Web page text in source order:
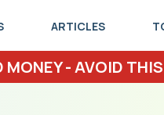
ARTICLES
- AVOID